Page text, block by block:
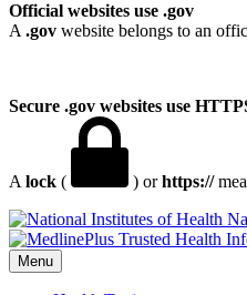
Official websites use .gov
A .gov website belongs to an
Secure .gov websites use
A lock ( ) orhttps://
Menu